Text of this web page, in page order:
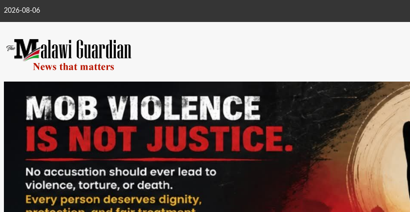
2026-08-06